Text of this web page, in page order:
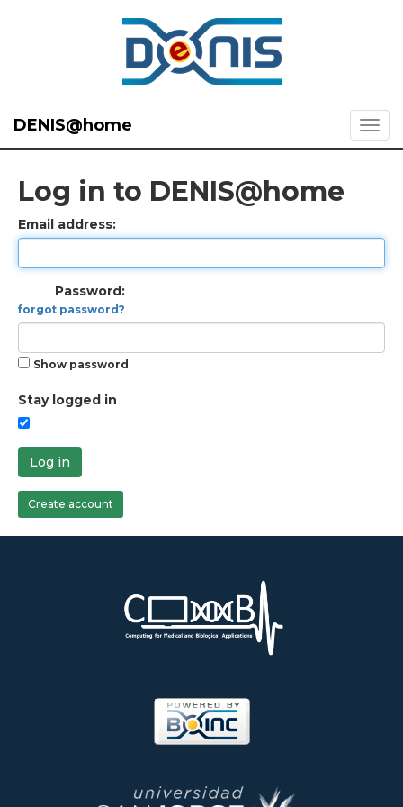
DENIS@home
Log in to DENIS@home
Email address:
Password:
forgot password?
Show password
Stay logged in
Log in
Create account